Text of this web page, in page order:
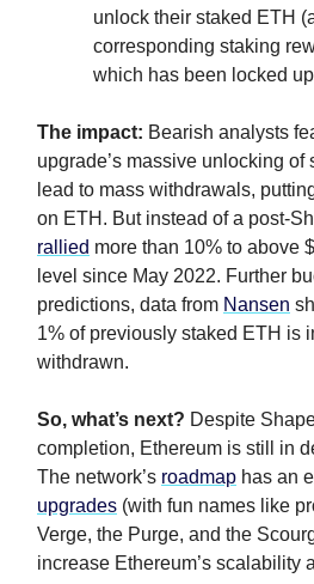
unlock their staked ETH
corresponding staking
which has been locked
The impact: Bearish analysts
upgrade’s massive unlocking of
lead to mass withdrawals,
on ETH. But instead of a post-
rallied more than 10% to above
level since May 2022. Further
predictions, data from Nansen
1% of previously staked ETH is
withdrawn.
So, what’s next? Despite
completion, Ethereum is still in
The network’s roadmap has an
upgrades (with fun names like
Verge, the Purge, and the
increase Ethereum’s scalability